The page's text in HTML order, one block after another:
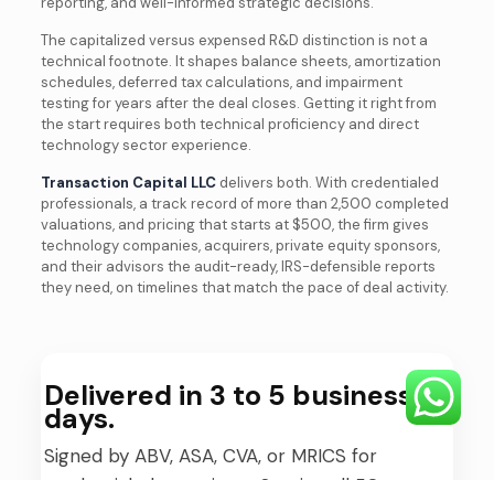
The capitalized versus expensed R&D distinction is not a
technical footnote. It shapes balance sheets, amortization
schedules, deferred tax calculations, and impairment
testing for years after the deal closes. Getting it right from
the start requires both technical proficiency and direct
technology sector experience.
Transaction Capital LLCdelivers both. With credentialed
professionals, a track record of more than 2,500 completed
valuations, and pricing that starts at $500, the firm gives
technology companies, acquirers, private equity sponsors,
and their advisors the audit-ready, IRS-defensible reports
they need, on timelines that match the pace of deal activity.
Delivered in 3 to 5 business
days.
Signed by ABV, ASA, CVA, or MRICS for